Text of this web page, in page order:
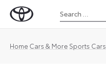
Toyota
Magazine
Search
for:
Home Cars & More Sports Cars